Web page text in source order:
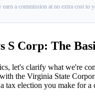
a commission at no extra cost to
S Corp: The
let's clarify what we're
the Virginia State
tax election you make for a